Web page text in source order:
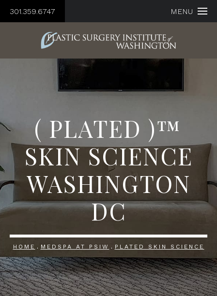
301.359.6747 MENU
( PLATED )™
SKIN SCIENCE
WASHINGTON
DC
HOME MEDSPA AT PSIW PLATED SKIN SCIENCE